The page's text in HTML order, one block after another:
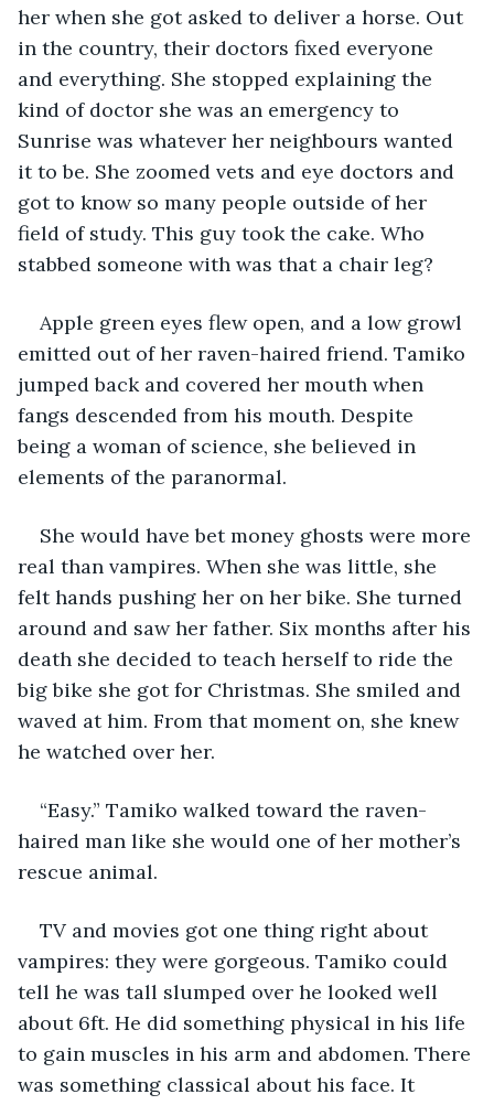
her when she got asked to deliver a horse. Out
in the country, their doctors fixed everyone
and everything. She stopped explaining the
kind of doctor she was an emergency to
Sunrise was whatever her neighbours wanted
it to be. She zoomed vets and eye doctors and
got to know so many people outside of her
field of study. This guy took the cake. Who
stabbed someone with was that a chair leg?
Apple green eyes flew open, and a low growl
emitted out of her raven-haired friend. Tamiko
jumped back and covered her mouth when
fangs descended from his mouth. Despite
being a woman of science, she believed in
elements of the paranormal.
She would have bet money ghosts were more
real than vampires. When she was little, she
felt hands pushing her on her bike. She turned
around and saw her father. Six months after his
death she decided to teach herself to ride the
big bike she got for Christmas. She smiled and
waved at him. From that moment on, she knew
he watched over her.
“Easy.” Tamiko walked toward the raven-
haired man like she would one of her mother’s
rescue animal.
TV and movies got one thing right about
vampires: they were gorgeous. Tamiko could
tell he was tall slumped over he looked well
about 6ft. He did something physical in his life
to gain muscles in his arm and abdomen. There
was something classical about his face. It